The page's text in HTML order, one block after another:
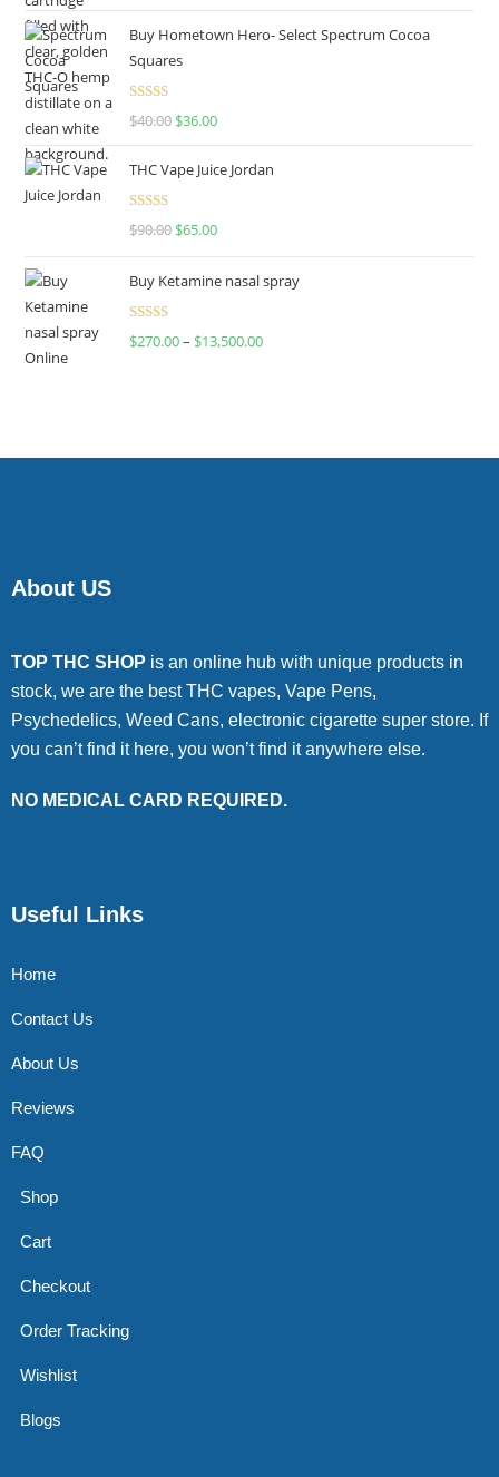
Buy Hometown Hero- Select Spectrum Cocoa
Squares
Rated
$40.00 $36.00
THC Vape Juice Jordan
Rated
$90.00 $65.00
Buy Ketamine nasal spray
Rated
$270.00– $13,500.00
About US
TOP THC SHOP is an online hub with unique products in
stock, we are the best THC vapes, Vape Pens,
Psychedelics, Weed Cans, electronic cigarette super store. If
you can’t find it here, you won’t find it anywhere else.
NO MEDICAL CARD REQUIRED.
Useful Links
Home
Contact Us
About Us
Reviews
FAQ
Shop
Cart
Checkout
Order Tracking
Wishlist
Blogs